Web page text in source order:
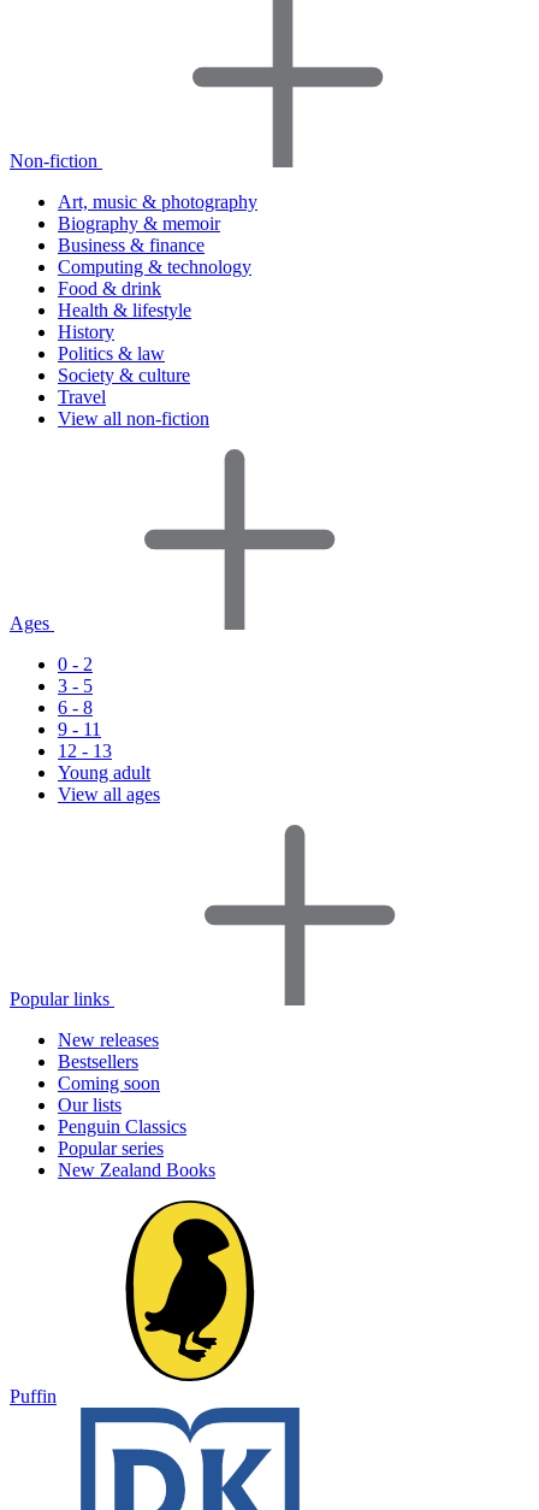
Non-fiction
Art, music & photography
Biography & memoir
Business & finance
Computing & technology
Food & drink
Health & lifestyle
History
Politics & law
Society & culture
Travel
View all non-fiction
Ages
0 - 2
3 - 5
6 - 8
9 - 11
12 - 13
Young adult
View all ages
Popular links
New releases
Bestsellers
Coming soon
Our lists
Penguin Classics
Popular series
New Zealand Books
Puffin